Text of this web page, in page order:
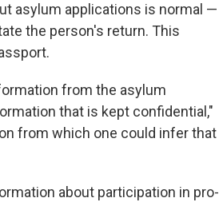
asylum applications is normal —
the person's return. This
from the asylum
that is kept confidential,"
from which one could infer that
about participation in pro-